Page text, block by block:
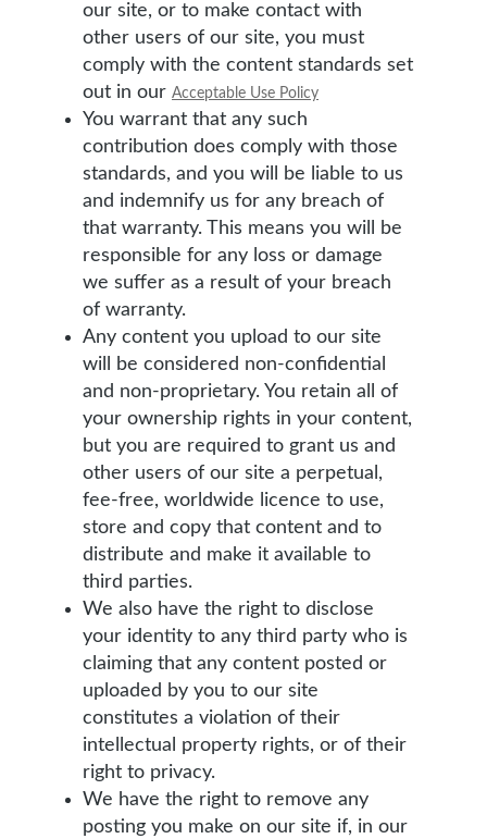
our site, or to make contact with
other users of our site, you must
comply with the content standards set
out in our Acceptable Use Policy
You warrant that any such
contribution does comply with those
standards, and you will be liable to us
and indemnify us for any breach of
that warranty. This means you will be
responsible for any loss or damage
we suffer as a result of your breach
of warranty.
Any content you upload to our site
will be considered non-confidential
and non-proprietary. You retain all of
your ownership rights in your content,
but you are required to grant us and
other users of our site a perpetual,
fee-free, worldwide licence to use,
store and copy that content and to
distribute and make it available to
third parties.
We also have the right to disclose
your identity to any third party who is
claiming that any content posted or
uploaded by you to our site
constitutes a violation of their
intellectual property rights, or of their
right to privacy.
We have the right to remove any
posting you make on our site if, in our